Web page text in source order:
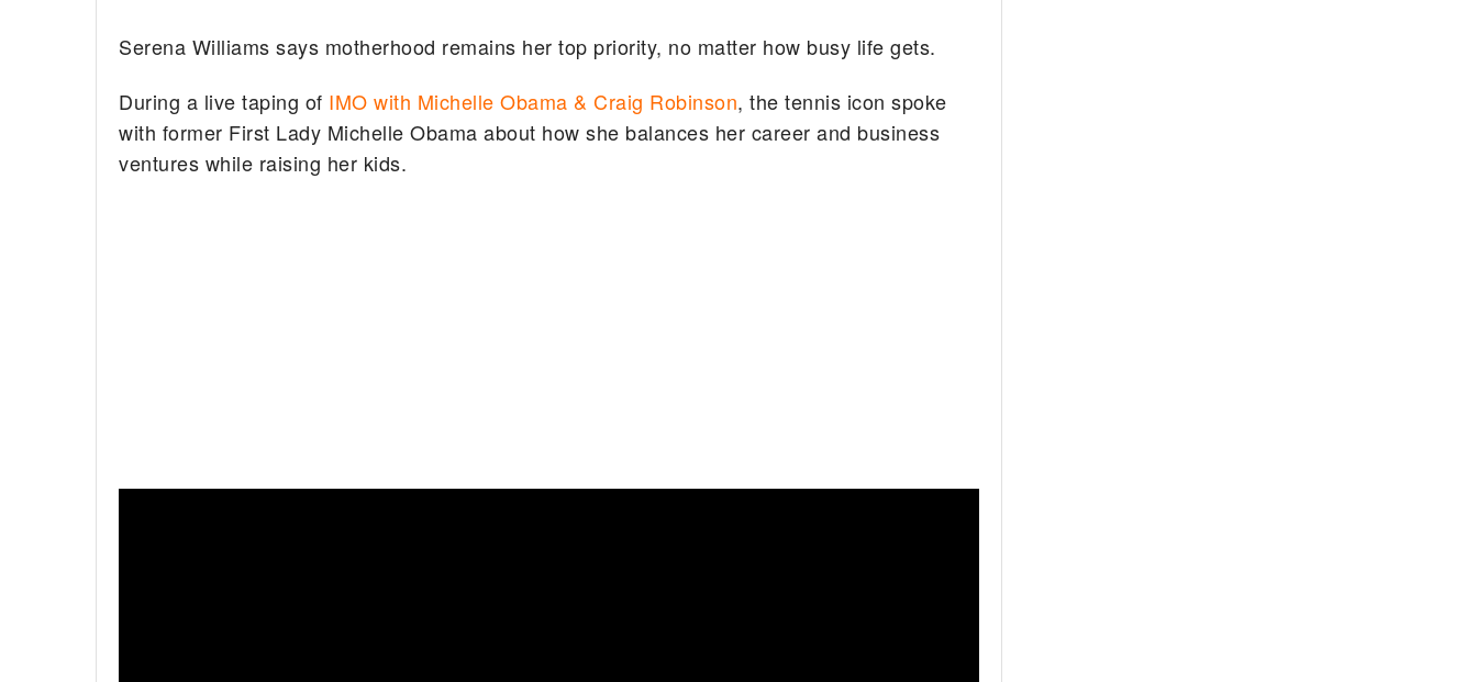
Serena Williams says motherhood remains her top priority, no matter how busy life gets.
During a live taping of IMO with Michelle Obama & Craig Robinson, the tennis icon spoke
with former First Lady Michelle Obama about how she balances her career and business
ventures while raising her kids.